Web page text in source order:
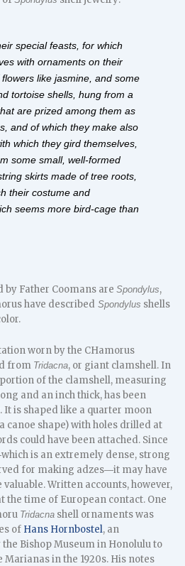
special feasts, for which
with ornaments on their
like jasmine, and some
tortoise shells, hung from a
are prized among them as
and of which they make also
which they gird themselves,
some small, well-formed
skirts made of tree roots,
their costume and
seems more bird-cage than
by Father Coomans areSpondylus,
have described Spondylus shells
worn by the CHamorus
from Tridacna, or giant clamshell. In
of the clamshell, measuring
and an inch thick, has been
is shaped like a quarter moon
canoe shape) with holes drilled at
could have been attached. Since
is an extremely dense, strong
for making adzes―it may have
valuable. Written accounts, however,
the time of European contact. One
Tridacna shell ornaments was
of Hans Hornbostel, an
Bishop Museum in Honolulu to
in the 1920s. His notes